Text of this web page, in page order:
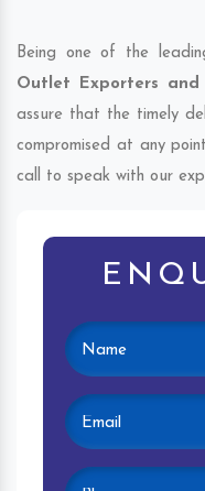
Being one of the
Outlet Exporters and
assure that the timely
compromised at any
call to speak with our